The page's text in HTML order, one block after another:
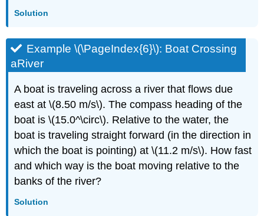
Solution
Example \(\PageIndex{6}\): Boat Crossing
aRiver
A boat is traveling across a river that flows due
east at \(8.50 m/s\). The compass heading of the
boat is \(15.0^\circ\). Relative to the water, the
boat is traveling straight forward (in the direction in
which the boat is pointing) at \(11.2 m/s\). How fast
and which way is the boat moving relative to the
banks of the river?
Solution